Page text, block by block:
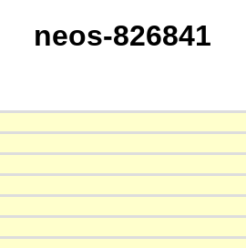
neos-826841